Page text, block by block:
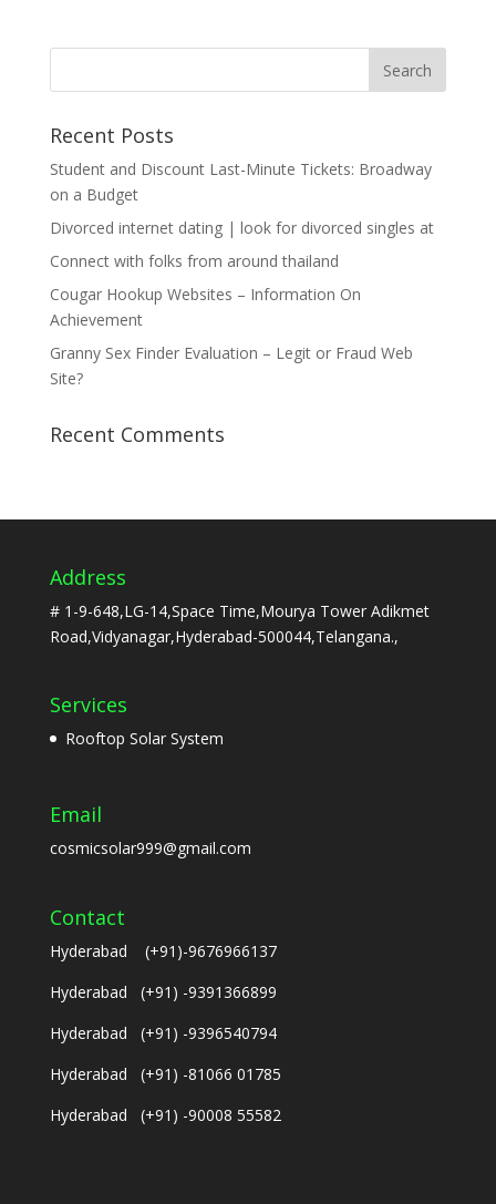
Recent Posts
Student and Discount Last-Minute Tickets: Broadway
on a Budget
Divorced internet dating | look for divorced singles at
Connect with folks from around thailand
Cougar Hookup Websites – Information On
Achievement
Granny Sex Finder Evaluation – Legit or Fraud Web
Site?
Recent Comments
Address
# 1-9-648,LG-14,Space Time,Mourya Tower Adikmet
Road,Vidyanagar,Hyderabad-500044,Telangana.,
Services
Rooftop Solar System
Email
cosmicsolar999@gmail.com
Contact
Hyderabad (+91)-9676966137
Hyderabad (+91) -9391366899
Hyderabad (+91) -9396540794
Hyderabad (+91) -81066 01785
Hyderabad (+91) -90008 55582